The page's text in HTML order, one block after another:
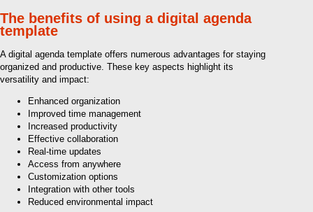
The benefits of using a digital agenda
template
A digital agenda template offers numerous advantages for staying
organized and productive. These key aspects highlight its
versatility and impact:
Enhanced organization
Improved time management
Increased productivity
Effective collaboration
Real-time updates
Access from anywhere
Customization options
Integration with other tools
Reduced environmental impact